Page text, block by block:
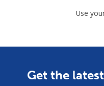
Use
Get the